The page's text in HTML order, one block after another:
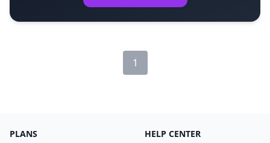
1
PLANS HELP CENTER